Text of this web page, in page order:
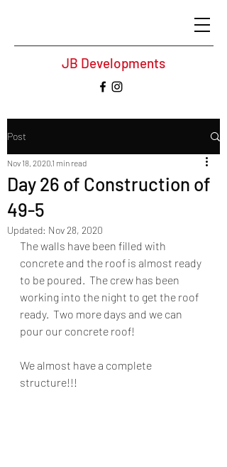
JB Developments
Post
Day 26 of Construction of
49-5
Nov 18, 2020 1 min read
Updated: Nov 28, 2020
The walls have been filled with
concrete and the roof is almost ready
to be poured.  The crew has been
working into the night to get the roof
ready.  Two more days and we can
pour our concrete roof!
We almost have a complete
structure!!!